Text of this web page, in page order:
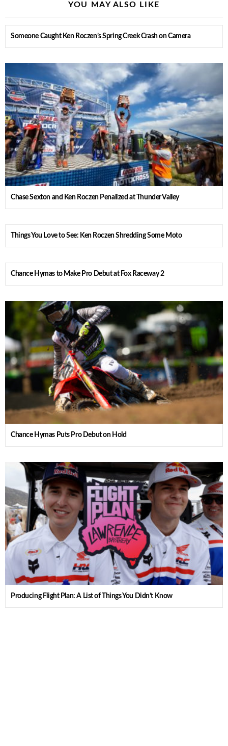
YOU MAY ALSO LIKE
Someone Caught Ken Roczen’s Spring Creek Crash on Camera
Chase Sexton and Ken Roczen Penalized at Thunder Valley
Things You Love to See: Ken Roczen Shredding Some Moto
Chance Hymas to Make Pro Debut at Fox Raceway 2
Chance Hymas Puts Pro Debut on Hold
Producing Flight Plan: A List of Things You Didn’t Know